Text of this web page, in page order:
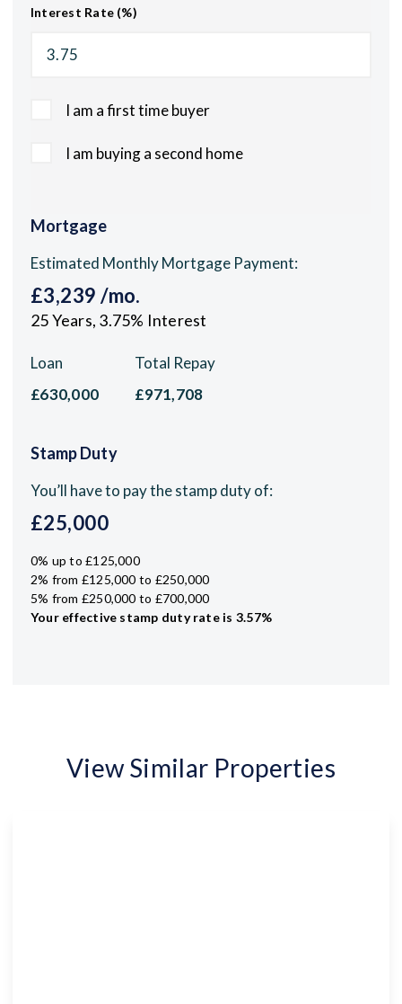
Interest Rate (%)
I am a first time buyer
I am buying a second home
Mortgage
Estimated Monthly Mortgage Payment:
£3,239 /mo.
25Years, 3.75% Interest
Loan
£630,000
Total Repay
£971,708
Stamp Duty
You’ll have to pay thestamp dutyof:
£25,000
0% up to £125,000
2% from £125,000 to £250,000
5% from £250,000 to £700,000
Your effective stamp duty rateis 3.57%
View Similar Properties